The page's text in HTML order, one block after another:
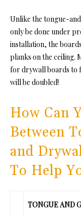
Unlike the tongue-
only be done under
installation, the
planks on the ceiling.
for drywall boards to
will be doubled!
How Can
Between
and
To Help
TONGUE AND